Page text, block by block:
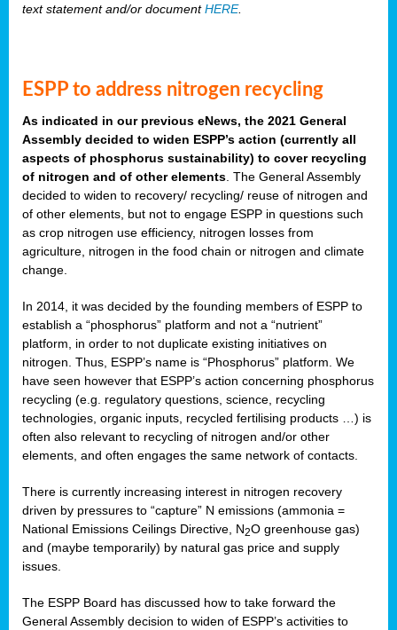
text statement and/or documentHERE.
ESPP to address nitrogen recycling
As indicated in our previous eNews, the 2021 General
Assembly decided to widen ESPP’s action (currently all
aspects of phosphorus sustainability) to cover recycling
of nitrogen and of other elements . The General Assembly
decided to widen to recovery/ recycling/ reuse of nitrogen and
of other elements, but not to engage ESPP in questions such
as crop nitrogen use efficiency, nitrogen losses from
agriculture, nitrogen in the food chain or nitrogen and climate
change.
In 2014, it was decided by the founding members of ESPP to
establish a “phosphorus” platform and not a “nutrient”
platform, in order to not duplicate existing initiatives on
nitrogen. Thus, ESPP’s name is “Phosphorus” platform. We
have seen however that ESPP’s action concerning phosphorus
recycling (e.g. regulatory questions, science, recycling
technologies, organic inputs, recycled fertilising products …) is
often also relevant to recycling of nitrogen and/or other
elements, and often engages the same network of contacts.
There is currently increasing interest in nitrogen recovery
driven by pressures to “capture” N emissions (ammonia =
National Emissions Ceilings Directive, N2O greenhouse gas)
and (maybe temporarily) by natural gas price and supply
issues.
The ESPP Board has discussed how to take forward the
General Assembly decision to widen of ESPP’s activities to